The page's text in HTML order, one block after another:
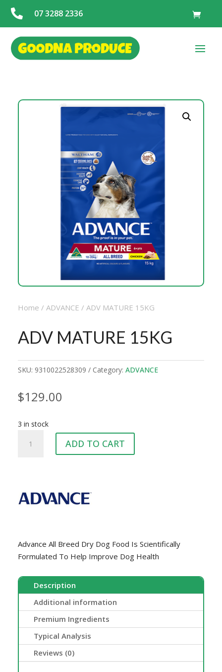
 07 3288 2336
Home / ADVANCE / ADV MATURE 15KG
ADV MATURE 15KG
SKU: 9310022528309 Category: ADVANCE
$129.00
3 in stock
MATURE
ADD TO CART
Advance All Breed Dry Dog Food Is Scientifically
Formulated To Help Improve Dog Health
Description
Additional information
Premium Ingredients
Typical Analysis
Reviews (0)